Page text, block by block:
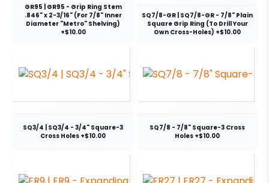
GR95 | GR95 - Grip Ring Stem
.846" x 2-3/16" (For 7/8" Inner
Diameter "Metro" Shelving)
+$10.00
SQ7/8-GR | SQ7/8-GR - 7/8" Plain
Square Grip Ring (To Drill Your
Own Cross-Holes) +$10.00
SQ3/4 | SQ3/4 - 3/4" Square-3
Cross Holes +$10.00
SQ7/8 - 7/8" Square-3 Cross
Holes +$10.00